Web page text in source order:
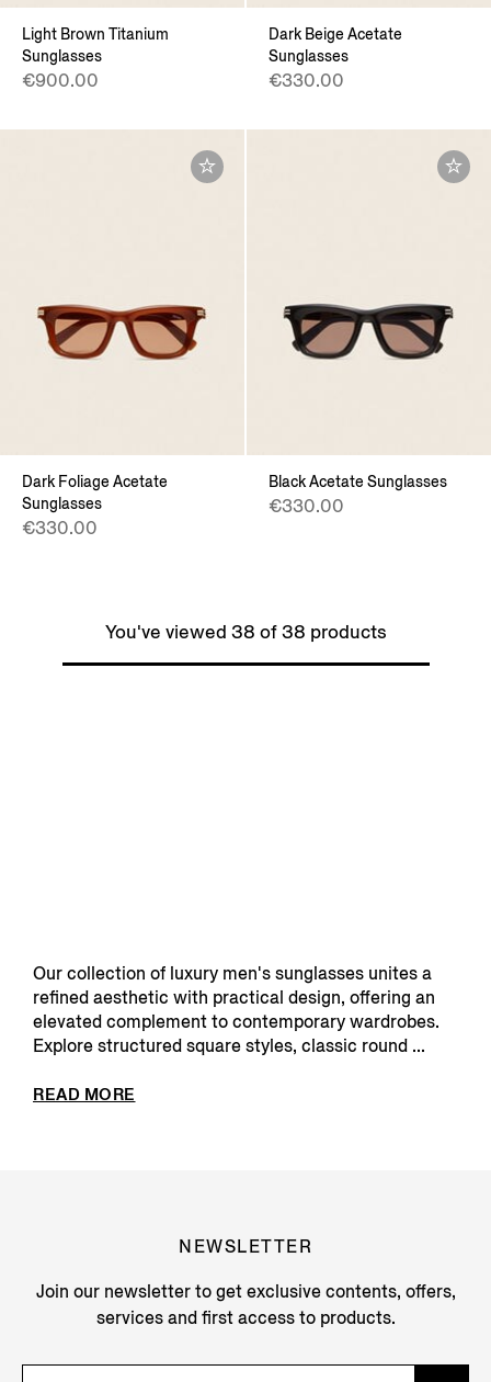
Light Brown Titanium
Sunglasses
€900.00
Dark Beige Acetate
Sunglasses
€330.00
Dark Foliage Acetate
Sunglasses
€330.00
Black Acetate Sunglasses
€330.00
You've viewed 38 of 38 products
Our collection of luxury men's sunglasses unites a
refined aesthetic with practical design, offering an
elevated complement to contemporary wardrobes.
Explore structured square styles, classic round ...
READ MORE
NEWSLETTER
Join our newsletter to get exclusive contents, offers,
services and first access to products.